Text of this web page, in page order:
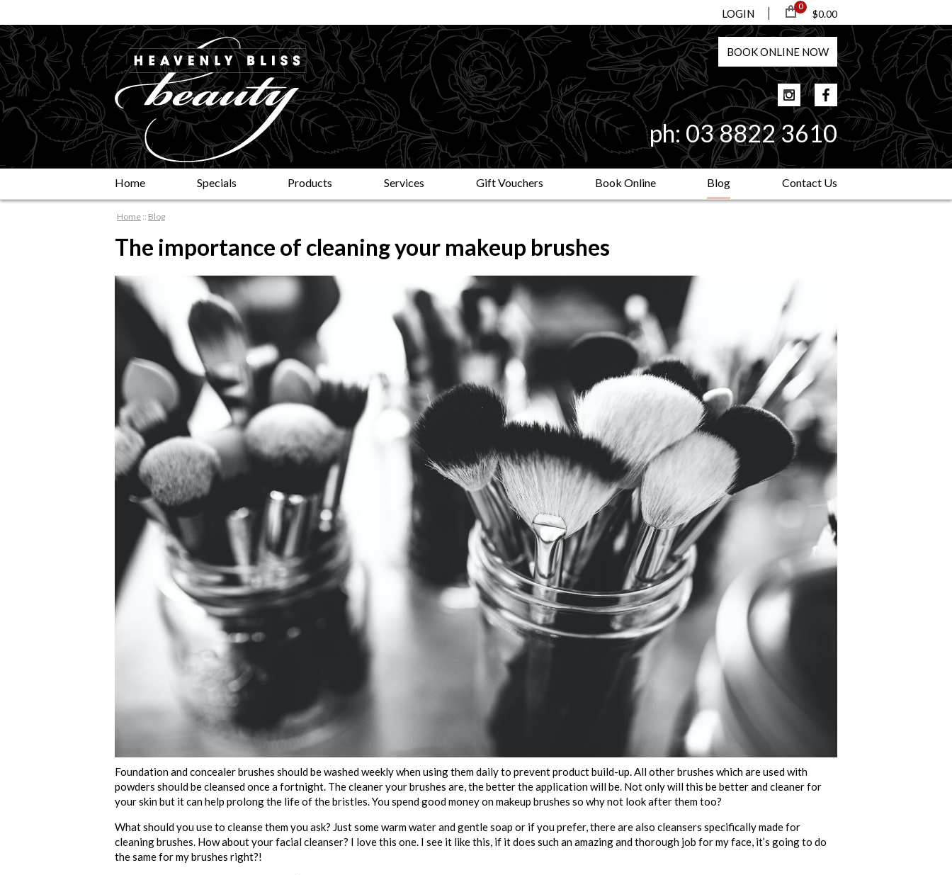
LOGIN
0
$0.00
BOOKONLINE NOW
ph: 03 8822 3610
Home Specials Products Services Gift Vouchers Book Online Blog Contact Us
Home :: Blog
The importance of cleaning your makeup brushes
Foundation and concealer brushes should be washed weekly when using them daily to prevent product build-up. All other brushes which are used with
powders should be cleansed once a fortnight. The cleaner your brushes are, the better the application will be. Not only will this be better and cleaner for
your skin but it can help prolong the life of the bristles. You spend good money on makeup brushes so why not look after them too?
What should you use to cleanse them you ask? Just some warm water and gentle soap or if you prefer, there are also cleansers specifically made for
cleaning brushes. How about your facial cleanser? I love this one. I see it like this, if it does such an amazing and thorough job for my face, it’s going to do
the same for my brushes right?!